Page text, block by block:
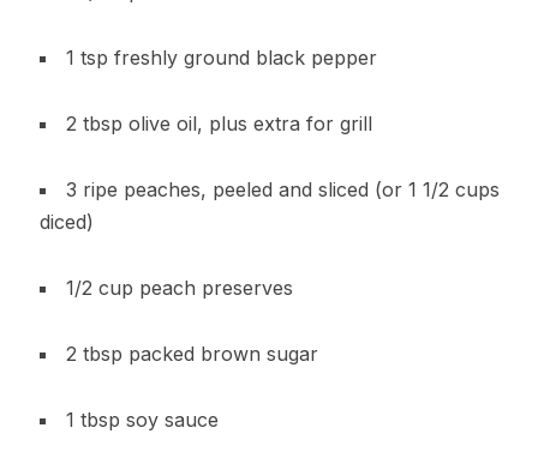
1 tsp freshly ground black pepper
2 tbsp olive oil, plus extra for grill
3 ripe peaches, peeled and sliced (or 1 1/2 cups
diced)
1/2 cup peach preserves
2 tbsp packed brown sugar
1 tbsp soy sauce